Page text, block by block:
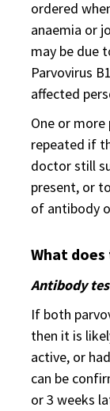
ordered
anaemia or
may be due
Parvovirus
affected
One or
repeated if
doctor still
present, or
of antibody
What
Antibody
If both
then it is
active, or
can be
or 3 weeks